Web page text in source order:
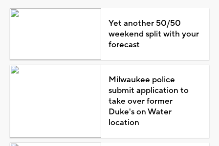
Yet another 50/50
weekend split with your
forecast
Milwaukee police
submit application to
take over former
Duke's on Water
location